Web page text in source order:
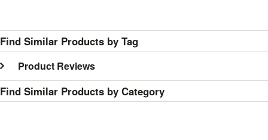
Find Similar Products by Tag
Product Reviews
Find Similar Products by Category